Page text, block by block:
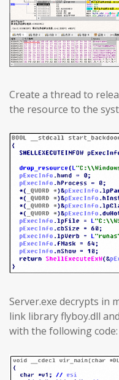
Create a thread to
the resource to the
Server.exe decrypts in
link library flyboy.dll
with the following code: